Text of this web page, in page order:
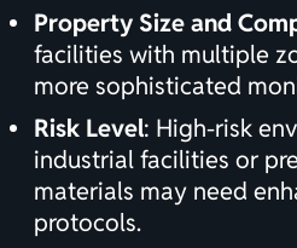
Property Size and
facilities with multiple
more sophisticated
Risk Level: High-risk
industrial facilities or
materials may need
protocols.